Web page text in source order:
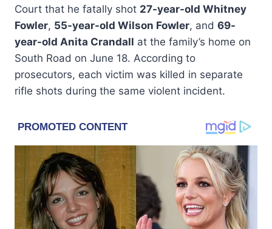
Court that he fatally shot 27-year-old Whitney
Fowler, 55-year-old Wilson Fowler, and 69-
year-old Anita Crandall at the family’s home on
South Road on June 18. According to
prosecutors, each victim was killed in separate
rifle shots during the same violent incident.